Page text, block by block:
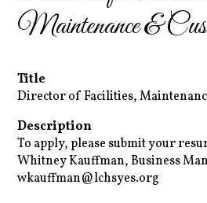
Maintenance &
Title
Director of Facilities,
Description
To apply, please submit your
Whitney Kauffman, Business
wkauffman@lchsyes.org